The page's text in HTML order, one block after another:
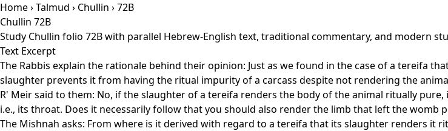
Home›Talmud › Chullin › 72B
Chullin 72B
Study Chullin folio 72B with parallel Hebrew-English text, traditional commentary, and modern
Text Excerpt
The Rabbis explain the rationale behind their opinion: Just as we found in the case of a tereifa
slaughter prevents it from having the ritual impurity of a carcass despite not rendering the
R' Meir said to them: No, if the slaughter of a tereifa renders the body of the animal ritually
i.e., its throat. Does it necessarily follow that you should also render the limb that left the womb
The Mishnah asks: From where is it derived with regard to a tereifa that its slaughter renders it